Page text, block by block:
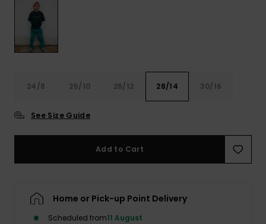
24/8 25/10 26/12 28/14 30/16
See Size Guide
Add to Cart
Home or Pick-up Point Delivery
Scheduled from11 August